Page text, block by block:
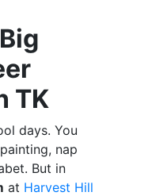
TK
days. You
nap
But in
at Harvest Hill